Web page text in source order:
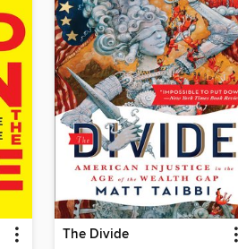
The Divide